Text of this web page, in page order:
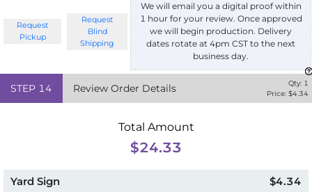
Request
Pickup
Request
Blind
Shipping
We will email you a digital proof within
1 hour for your review. Once approved
we will begin production. Delivery
dates rotate at 4pm CST to the next
business day.
STEP 14 Review Order Details Qty: 1
Price: $4.34
Total Amount
$24.33
Yard Sign $4.34